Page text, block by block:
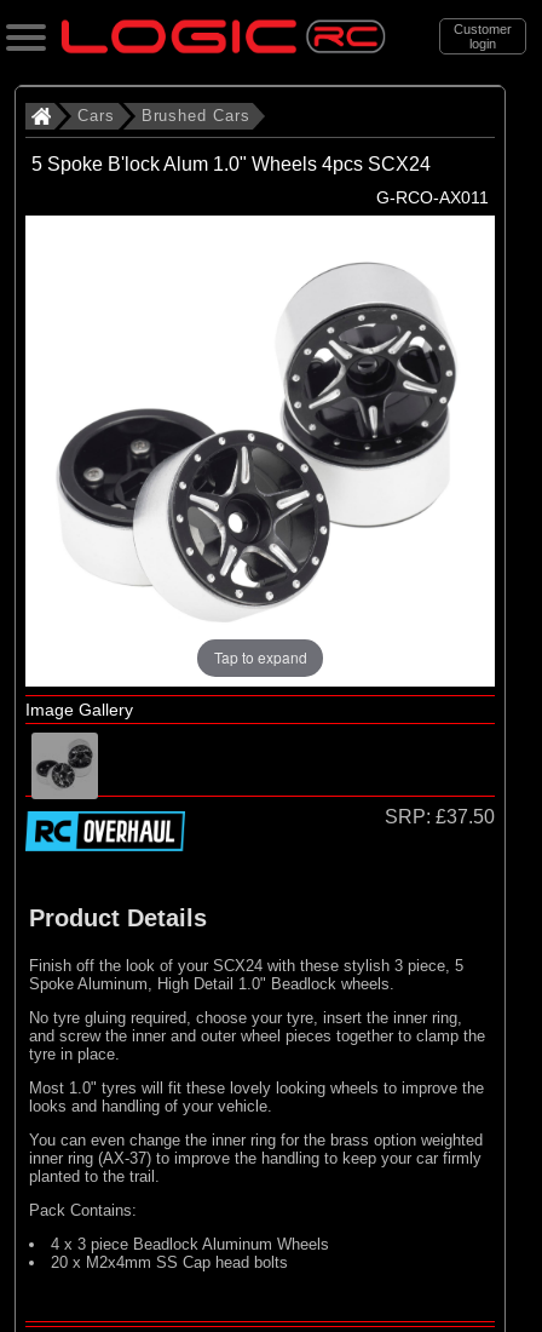
Customer
login
Search
Brands
Arrma
Axial
Cars Brushed Cars
5 Spoke B'lock Alum 1.0" Wheels 4pcs SCX24
G-RCO-AX011
Tap to expand
Image Gallery
SRP: £37.50
Product Details
Finish off the look of your SCX24 with these stylish 3 piece, 5
Spoke Aluminum, High Detail 1.0" Beadlock wheels.
No tyre gluing required, choose your tyre, insert the inner ring,
and screw the inner and outer wheel pieces together to clamp the
tyre in place.
Most 1.0" tyres will fit these lovely looking wheels to improve the
looks and handling of your vehicle.
You can even change the inner ring for the brass option weighted
inner ring (AX-37) to improve the handling to keep your car firmly
planted to the trail.
Pack Contains:
4 x 3 piece Beadlock Aluminum Wheels
20 x M2x4mm SS Cap head bolts